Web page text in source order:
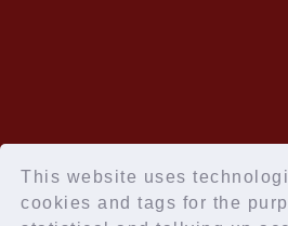
This website uses
cookies and tags for the